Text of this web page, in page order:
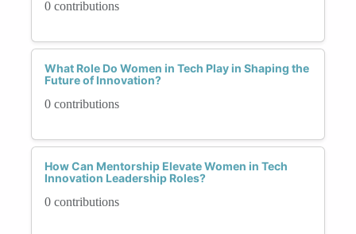
0 contributions
What Role Do Women in Tech Play in Shaping the
Future of Innovation?
0 contributions
How Can Mentorship Elevate Women in Tech
Innovation Leadership Roles?
0 contributions